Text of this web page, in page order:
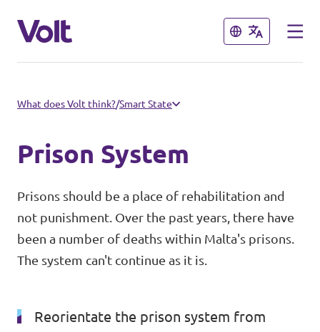
Close
Select a language
Our Volt Neighbours in the
Mediterranean
Volt Croatia
Close
About Volt
News
What does Volt think?/Smart State
Prison System
Prisons should be a place of rehabilitation and
not punishment. Over the past years, there have
been a number of deaths within Malta's prisons.
The system can't continue as it is.
Reorientate the prison system from